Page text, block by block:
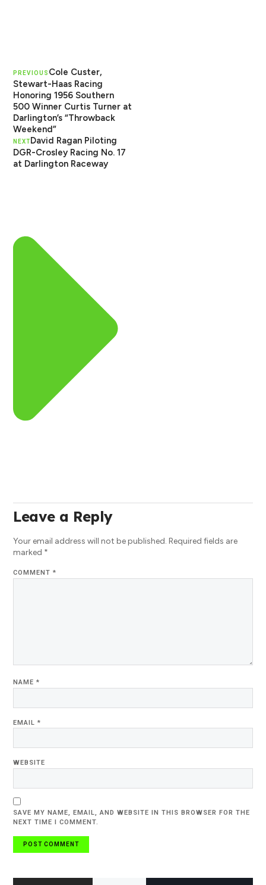
PREVIOUS Cole Custer,
Stewart-Haas Racing
Honoring 1956 Southern
500 Winner Curtis Turner at
Darlington’s “Throwback
Weekend”
NEXTDavid Ragan Piloting
DGR-Crosley Racing No. 17
at Darlington Raceway
Leave a Reply
Your email address will not be published. Required fields are
marked *
COMMENT*
NAME*
EMAIL*
WEBSITE
SAVE MY NAME, EMAIL, AND WEBSITE IN THIS BROWSER FOR THE
NEXT TIME I COMMENT.